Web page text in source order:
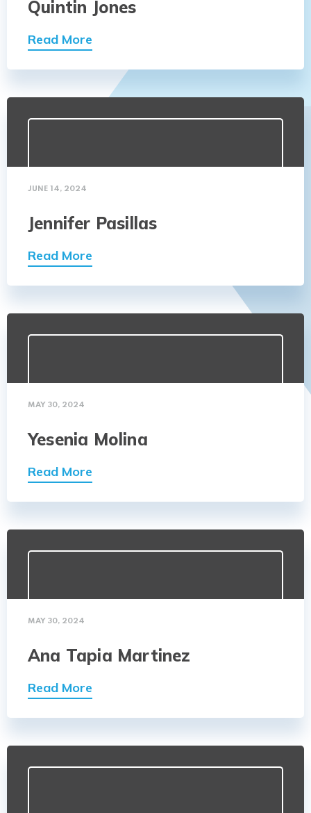
Quintin Jones
Read More
JUNE 14, 2024
Jennifer Pasillas
Read More
MAY 30, 2024
Yesenia Molina
Read More
MAY 30, 2024
Ana Tapia Martinez
Read More